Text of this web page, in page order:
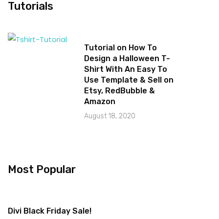
Tutorials
Tutorial on How To
Design a Halloween T-
Shirt With An Easy To
Use Template & Sell on
Etsy, RedBubble &
Amazon
August 18, 2020
Most Popular
Divi Black Friday Sale!